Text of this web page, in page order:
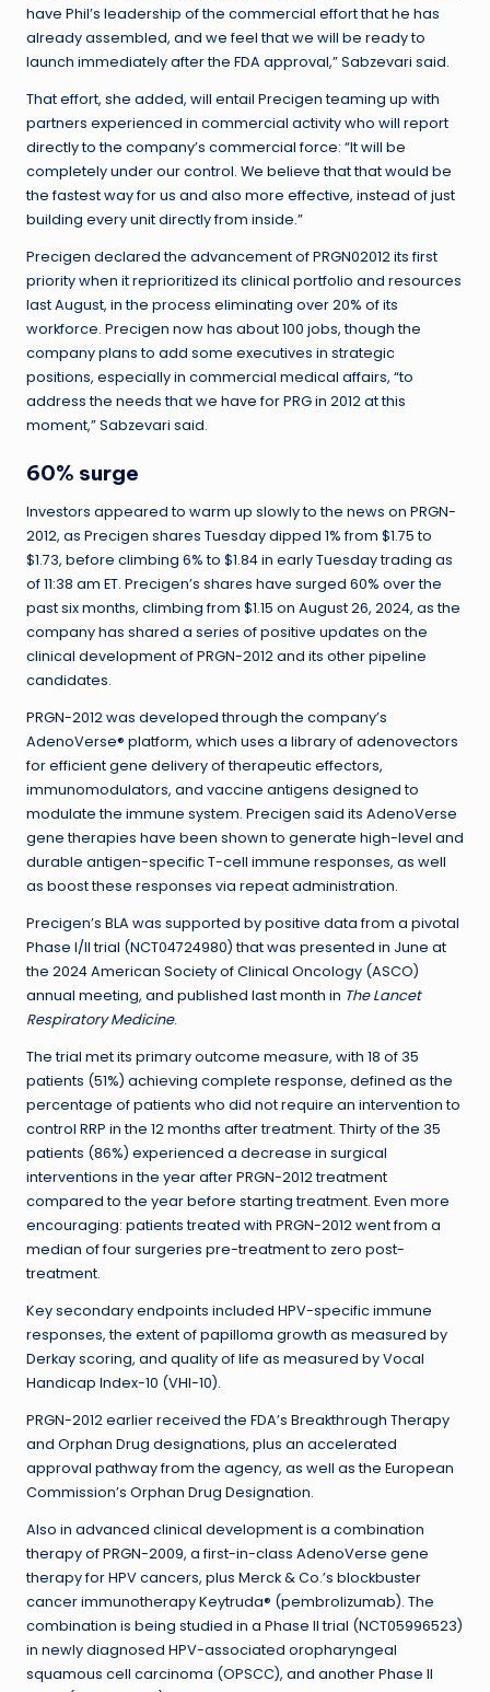
have Phil’s leadership of the commercial effort that he has
already assembled, and we feel that we will be ready to
launch immediately after the FDA approval,” Sabzevari said.
That effort, she added, will entail Precigen teaming up with
partners experienced in commercial activity who will report
directly to the company’s commercial force: “It will be
completely under our control. We believe that that would be
the fastest way for us and also more effective, instead of just
building every unit directly from inside.”
Precigen declared the advancement of PRGN02012 its first
priority when it reprioritized its clinical portfolio and resources
last August, in the process eliminating over 20% of its
workforce. Precigen now has about 100 jobs, though the
company plans to add some executives in strategic
positions, especially in commercial medical affairs, “to
address the needs that we have for PRG in 2012 at this
moment,” Sabzevari said.
60% surge
Investors appeared to warm up slowly to the news on PRGN-
2012, as Precigen shares Tuesday dipped 1% from $1.75 to
$1.73, before climbing 6% to $1.84 in early Tuesday trading as
of 11:38 am ET. Precigen’s shares have surged 60% over the
past six months, climbing from $1.15 on August 26, 2024, as the
company has shared a series of positive updates on the
clinical development of PRGN-2012 and its other pipeline
candidates.
PRGN-2012 was developed through the company’s
AdenoVerse® platform, which uses a library of adenovectors
for efficient gene delivery of therapeutic effectors,
immunomodulators, and vaccine antigens designed to
modulate the immune system. Precigen said its AdenoVerse
gene therapies have been shown to generate high-level and
durable antigen-specific T-cell immune responses, as well
as boost these responses via repeat administration.
Precigen’s BLA was supported by positive data from a pivotal
Phase I/II trial (NCT04724980) that was presented in June at
the 2024 American Society of Clinical Oncology (ASCO)
annual meeting, and published last month in The Lancet
Respiratory Medicine.
The trial met its primary outcome measure, with 18 of 35
patients (51%) achieving complete response, defined as the
percentage of patients who did not require an intervention to
control RRP in the 12 months after treatment. Thirty of the 35
patients (86%) experienced a decrease in surgical
interventions in the year after PRGN-2012 treatment
compared to the year before starting treatment. Even more
encouraging: patients treated with PRGN-2012 went from a
median of four surgeries pre-treatment to zero post-
treatment.
Key secondary endpoints included HPV-specific immune
responses, the extent of papilloma growth as measured by
Derkay scoring, and quality of life as measured by Vocal
Handicap Index-10 (VHI-10).
PRGN-2012 earlier received the FDA’s Breakthrough Therapy
and Orphan Drug designations, plus an accelerated
approval pathway from the agency, as well as the European
Commission’s Orphan Drug Designation.
Also in advanced clinical development is a combination
therapy of PRGN-2009, a first-in-class AdenoVerse gene
therapy for HPV cancers, plus Merck & Co.’s blockbuster
cancer immunotherapy Keytruda® (pembrolizumab). The
combination is being studied in a Phase II trial (NCT05996523)
in newly diagnosed HPV-associated oropharyngeal
squamous cell carcinoma (OPSCC), and another Phase II